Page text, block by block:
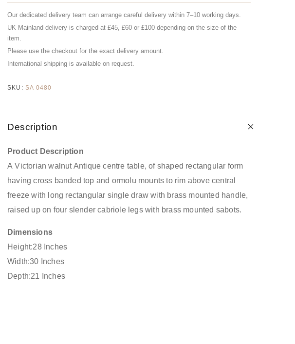
Our dedicated delivery team can arrange careful delivery within 7–10 working days.
UK Mainland delivery is charged at £45, £60 or £100 depending on the size of the
item.
Please use the checkout for the exact delivery amount.
International shipping is available on request.
SKU: SA 0480
Description
Product Description
A Victorian walnut Antique centre table, of shaped rectangular form
having cross banded top and ormolu mounts to rim above central
freeze with long rectangular single draw with brass mounted handle,
raised up on four slender cabriole legs with brass mounted sabots.
Dimensions
Height:28 Inches
Width:30 Inches
Depth:21 Inches